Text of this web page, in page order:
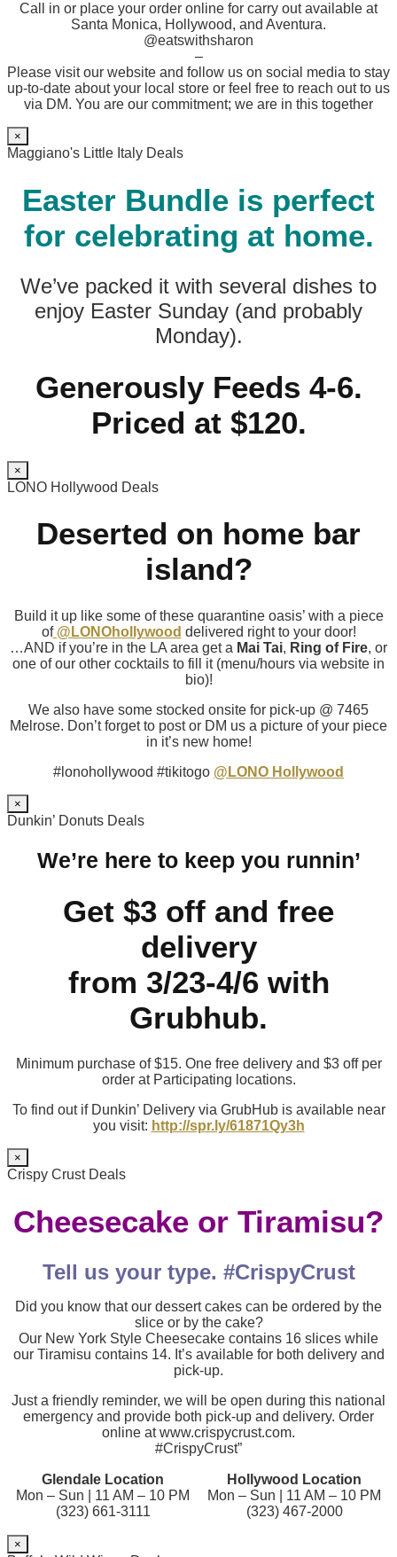
Call in or place your order online for carry out available at
Santa Monica, Hollywood, and Aventura.
@eatswithsharon
–
Please visit our website and follow us on social media to stay
up-to-date about your local store or feel free to reach out to us
via DM. You are our commitment; we are in this together
×
Maggiano's Little Italy Deals
Easter Bundle is perfect
for celebrating at home.
We’ve packed it with several dishes to
enjoy Easter Sunday (and probably
Monday).
Generously Feeds 4-6.
Priced at $120.
×
LONO Hollywood Deals
Deserted on home bar
island?
Build it up like some of these quarantine oasis’ with a piece
of@LONOhollywood delivered right to your door!
…AND if you’re in the LA area get a Mai Tai, Ring of Fire, or
one of our other cocktails to fill it (menu/hours via website in
bio)!
We also have some stocked onsite for pick-up @ 7465
Melrose. Don’t forget to post or DM us a picture of your piece
in it’s new home!
#lonohollywood #tikitogo @LONO Hollywood
×
Dunkin’ Donuts Deals
We’re here to keep you runnin’
Get $3 off and free
delivery
from 3/23-4/6 with
Grubhub.
Minimum purchase of $15. One free delivery and $3 off per
order at Participating locations.
To find out if Dunkin’ Delivery via GrubHub is available near
you visit: http://spr.ly/61871Qy3h
×
Crispy Crust Deals
Cheesecake or Tiramisu?
Tell us your type. #CrispyCrust
Did you know that our dessert cakes can be ordered by the
slice or by the cake?
Our New York Style Cheesecake contains 16 slices while
our Tiramisu contains 14. It’s available for both delivery and
pick-up.
Just a friendly reminder, we will be open during this national
emergency and provide both pick-up and delivery. Order
online at www.crispycrust.com.
#CrispyCrust”
Glendale Location
Mon – Sun | 11 AM – 10 PM
(323) 661-3111
Hollywood Location
Mon – Sun | 11 AM – 10 PM
(323) 467-2000
×